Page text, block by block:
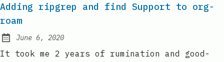
Adding ripgrep and find Support to org-
roam
Posted on:
June 6, 2020
It took me 2 years of rumination and good-